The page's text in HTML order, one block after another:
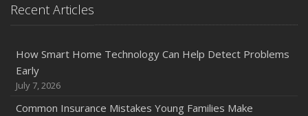
Recent Articles
How Smart Home Technology Can Help Detect Problems
Early
July 7, 2026
Common Insurance Mistakes Young Families Make